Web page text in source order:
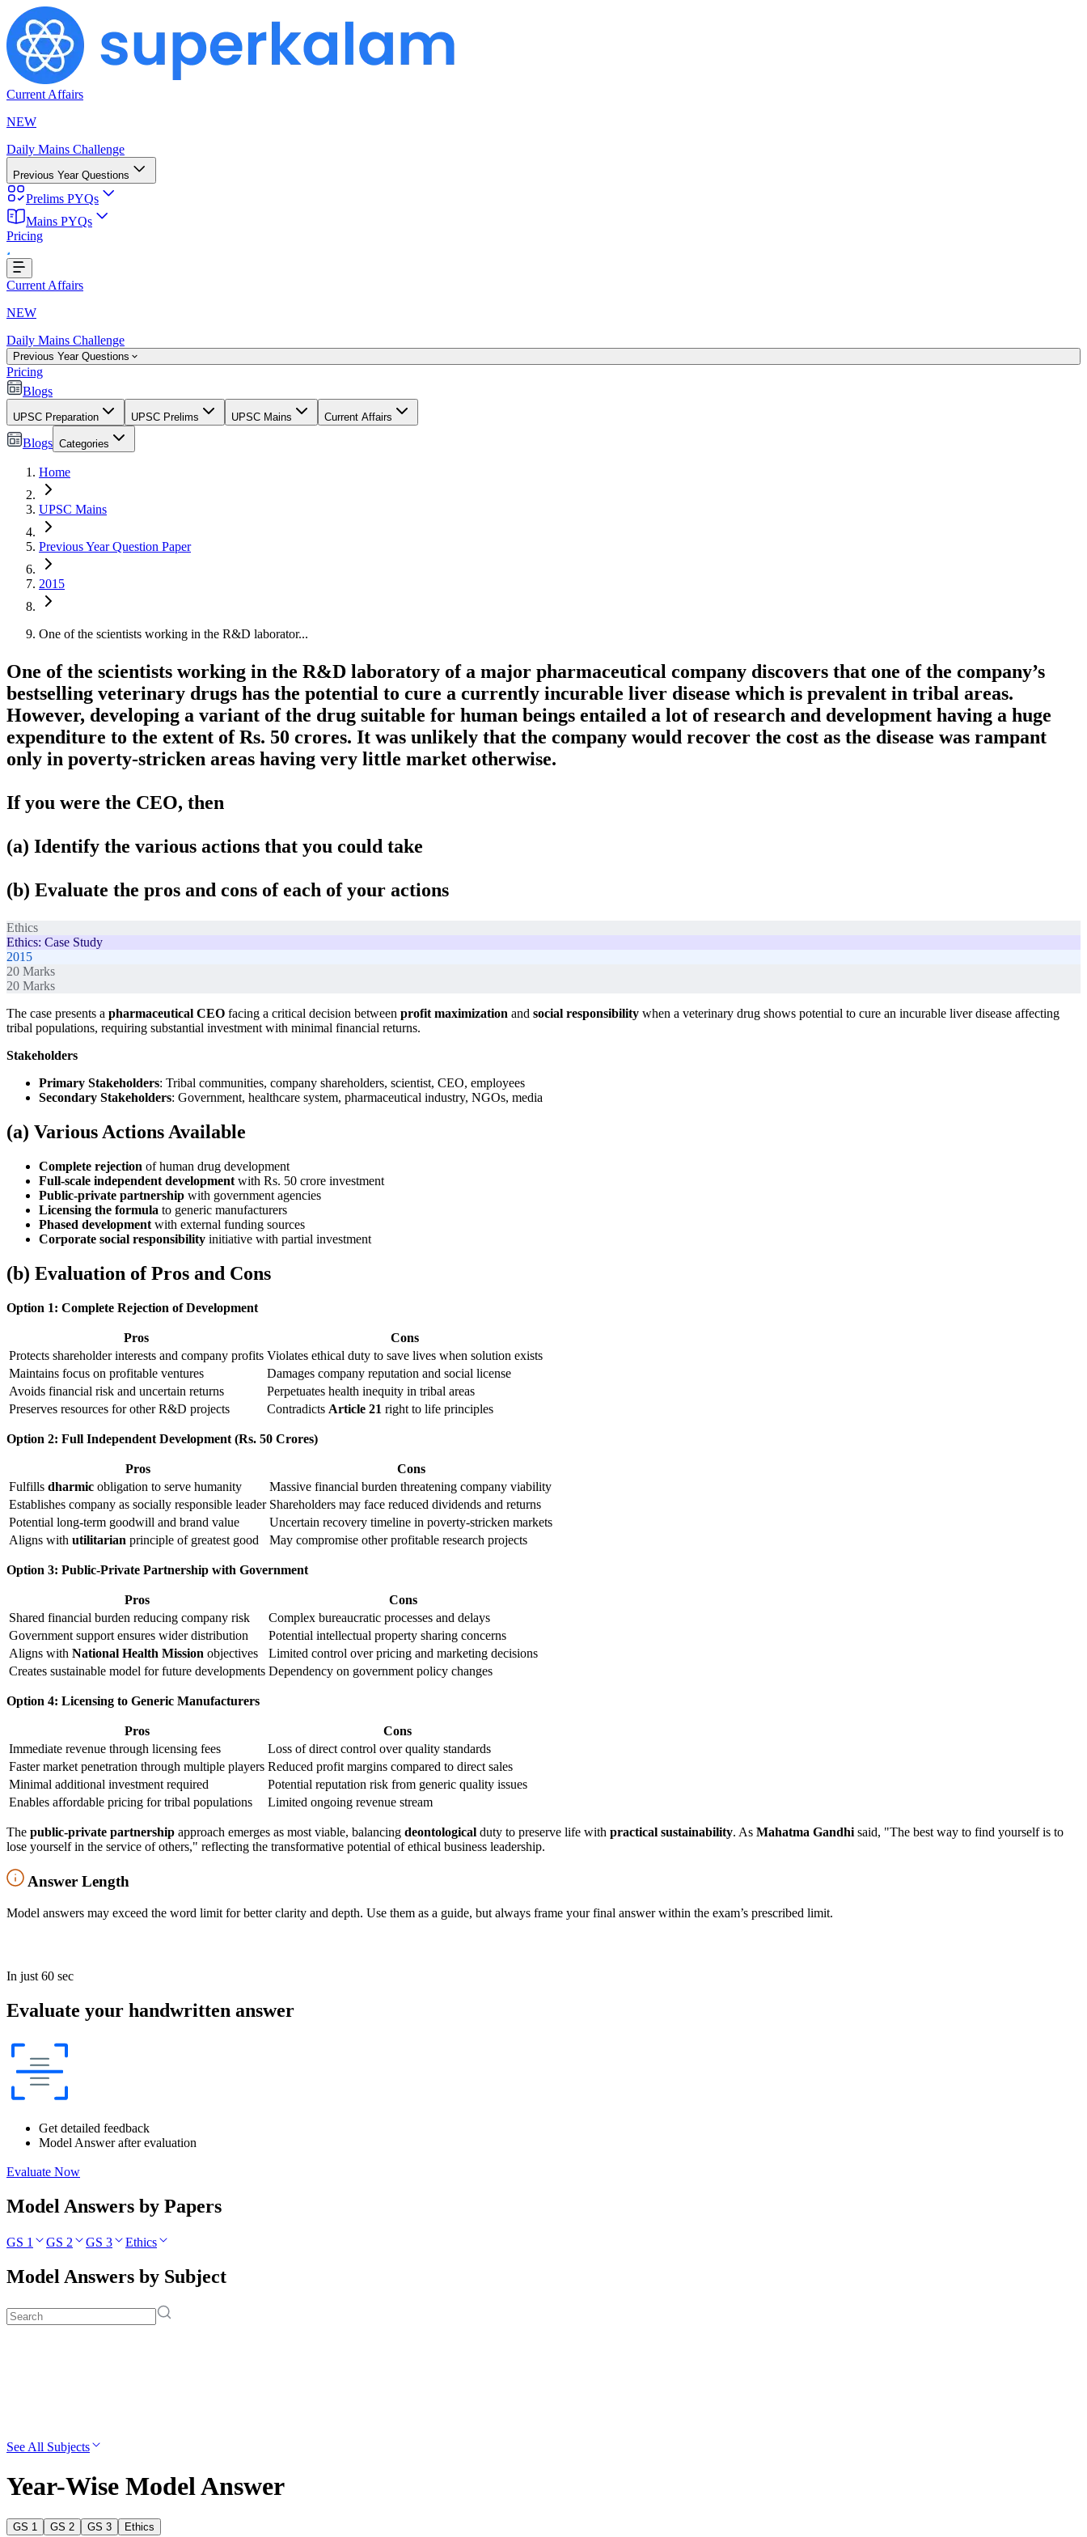
Current Affairs
NEW
Daily Mains Challenge
Previous Year Questions
Prelims PYQs
Mains PYQs
Pricing
Current Affairs
NEW
Daily Mains Challenge
Previous Year Questions
Pricing
Blogs
UPSC Preparation UPSC Prelims UPSC Mains Current Affairs
Blogs Categories
Home
UPSC Mains
Previous Year Question Paper
2015
One of the scientists working in the R&D laborator...
One of the scientists working in the R&D laboratory of a major pharmaceutical company discovers that one of the company’s
bestselling veterinary drugs has the potential to cure a currently incurable liver disease which is prevalent in tribal areas.
However, developing a variant of the drug suitable for human beings entailed a lot of research and development having a huge
expenditure to the extent of Rs. 50 crores. It was unlikely that the company would recover the cost as the disease was rampant
only in poverty-stricken areas having very little market otherwise.
If you were the CEO, then
(a) Identify the various actions that you could take
(b) Evaluate the pros and cons of each of your actions
Ethics
Ethics: Case Study
2015
20 Marks
20 Marks
The case presents a pharmaceutical CEO facing a critical decision between profit maximization and social responsibility when a veterinary drug shows potential to cure an incurable liver disease affecting
tribal populations, requiring substantial investment with minimal financial returns.
Stakeholders
Primary Stakeholders: Tribal communities, company shareholders, scientist, CEO, employees
Secondary Stakeholders: Government, healthcare system, pharmaceutical industry, NGOs, media
(a) Various Actions Available
Complete rejection of human drug development
Full-scale independent development with Rs. 50 crore investment
Public-private partnership with government agencies
Licensing the formula to generic manufacturers
Phased development with external funding sources
Corporate social responsibility initiative with partial investment
(b) Evaluation of Pros and Cons
Option 1: Complete Rejection of Development
Pros
Cons
Protects shareholder interests and company profits Violates ethical duty to save lives when solution exists
Maintains focus on profitable ventures
Damages company reputation and social license
Avoids financial risk and uncertain returns
Perpetuates health inequity in tribal areas
Preserves resources for other R&D projects
Contradicts Article 21 right to life principles
Option 2: Full Independent Development (Rs. 50 Crores)
Pros
Cons
Fulfills dharmic obligation to serve humanity
Massive financial burden threatening company viability
Establishes company as socially responsible leader Shareholders may face reduced dividends and returns
Potential long-term goodwill and brand value
Uncertain recovery timeline in poverty-stricken markets
Aligns with utilitarian principle of greatest good May compromise other profitable research projects
Option 3: Public-Private Partnership with Government
Pros
Cons
Shared financial burden reducing company risk
Complex bureaucratic processes and delays
Government support ensures wider distribution
Potential intellectual property sharing concerns
Aligns with National Health Mission objectives
Limited control over pricing and marketing decisions
Creates sustainable model for future developments Dependency on government policy changes
Option 4: Licensing to Generic Manufacturers
Pros
Cons
Immediate revenue through licensing fees
Loss of direct control over quality standards
Faster market penetration through multiple players Reduced profit margins compared to direct sales
Minimal additional investment required
Potential reputation risk from generic quality issues
Enables affordable pricing for tribal populations
Limited ongoing revenue stream
The public-private partnership approach emerges as most viable, balancing deontological duty to preserve life with practical sustainability. As Mahatma Gandhi said, "The best way to find yourself is to
lose yourself in the service of others," reflecting the transformative potential of ethical business leadership.
Answer Length
Model answers may exceed the word limit for better clarity and depth. Use them as a guide, but always frame your final answer within the exam’s prescribed limit.
In just 60 sec
Evaluate your handwritten answer
Get detailed feedback
Model Answer after evaluation
Evaluate Now
Model Answers by Papers
GS 1 GS 2 GS 3 Ethics
Model Answers by Subject
See All Subjects
Year-Wise Model Answer
GS 1 GS 2 GS 3 Ethics